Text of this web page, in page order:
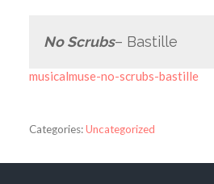
No Scrubs– Bastille
musicalmuse-no-scrubs-bastille
Categories:Uncategorized